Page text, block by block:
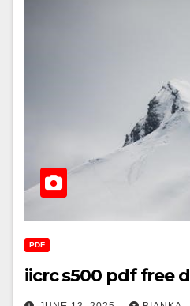
PDF
iicrc s500 pdf free